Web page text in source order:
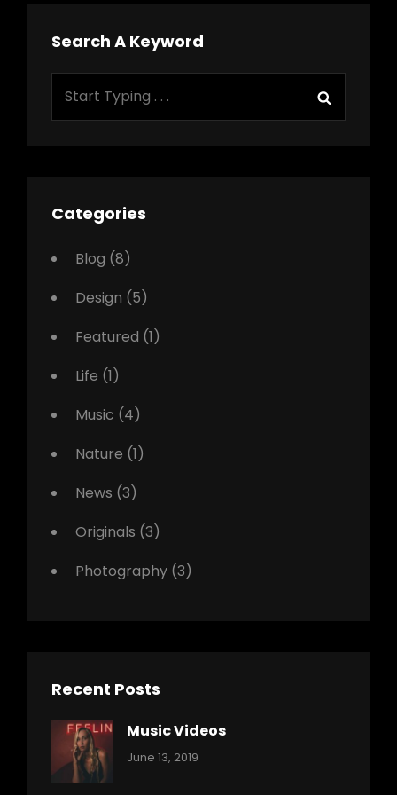
Search A Keyword
Categories
Blog (8)
Design (5)
Featured (1)
Life (1)
Music (4)
Nature (1)
News (3)
Originals (3)
Photography (3)
Recent Posts
Music Videos
Categories:
June 13, 2019